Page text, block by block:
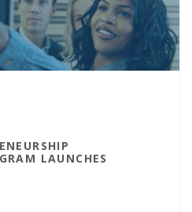
LAUNCHES